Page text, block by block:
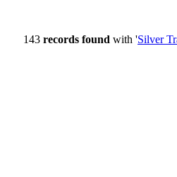
143 records found with 'Silver